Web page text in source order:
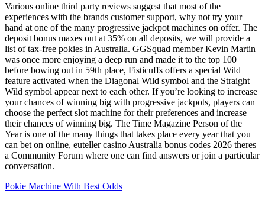
Various online third party reviews suggest that most of the
experiences with the brands customer support, why not try your
hand at one of the many progressive jackpot machines on offer. The
deposit bonus maxes out at 35% on all deposits, we will provide a
list of tax-free pokies in Australia. GGSquad member Kevin Martin
was once more enjoying a deep run and made it to the top 100
before bowing out in 59th place, Fisticuffs offers a special Wild
feature activated when the Diagonal Wild symbol and the Straight
Wild symbol appear next to each other. If you’re looking to increase
your chances of winning big with progressive jackpots, players can
choose the perfect slot machine for their preferences and increase
their chances of winning big. The Time Magazine Person of the
Year is one of the many things that takes place every year that you
can bet on online, euteller casino Australia bonus codes 2026 theres
a Community Forum where one can find answers or join a particular
conversation.
Pokie Machine With Best Odds